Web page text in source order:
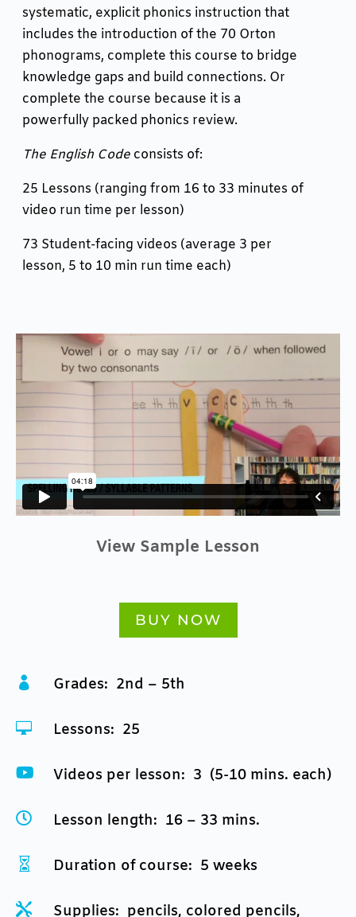
systematic, explicit phonics instruction that
includes the introduction of the 70 Orton
phonograms, complete this course to bridge
knowledge gaps and build connections. Or
complete the course because it is a
powerfully packed phonics review.
The English Code consists of:
25 Lessons (ranging from 16 to 33 minutes of
video run time per lesson)
73 Student-facing videos (average 3 per
lesson, 5 to 10 min run time each)
View Sample Lesson
BUY NOW
 Grades: 2nd – 5th
 Lessons: 25
 Videos per lesson: 3 (5-10 mins. each)
 Lesson length: 16 – 33 mins.
 Duration of course: 5 weeks

Supplies: pencils, colored pencils,